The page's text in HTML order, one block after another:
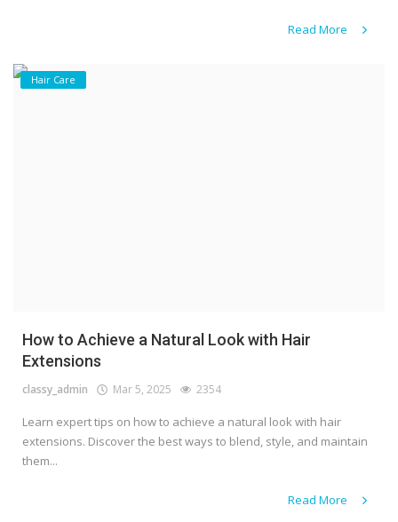
Read More
Hair Care
How to Achieve a Natural Look with Hair
Extensions
classy_admin Mar 5, 2025 2354
Learn expert tips on how to achieve a natural look with hair
extensions. Discover the best ways to blend, style, and maintain
them...
Read More